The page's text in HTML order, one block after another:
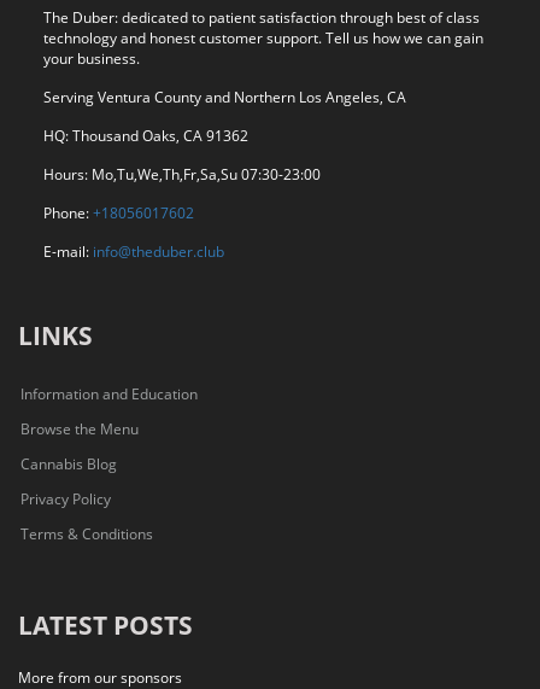
The Duber: dedicated to patient satisfaction through best of class
technology and honest customer support. Tell us how we can gain
your business.
Serving Ventura County and Northern Los Angeles, CA
HQ: Thousand Oaks, CA 91362
Hours: Mo,Tu,We,Th,Fr,Sa,Su 07:30-23:00
Phone:+18056017602
E-mail: info@theduber.club
LINKS
Information and Education
Browse the Menu
Cannabis Blog
Privacy Policy
Terms & Conditions
LATEST POSTS
More from our sponsors